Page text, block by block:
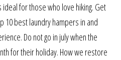
for those who love hiking. Get
best laundry hampers in and
Do not go in july when the
for their holiday. How we restore